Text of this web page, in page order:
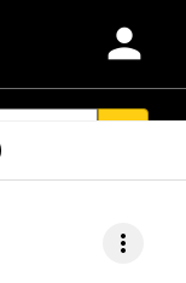
person
more_vert